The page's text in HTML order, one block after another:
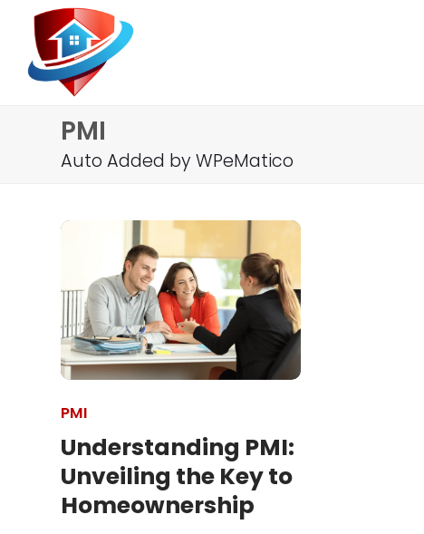
PMI
Auto Added by WPeMatico
PMI
Understanding PMI:
Unveiling the Key to
Homeownership